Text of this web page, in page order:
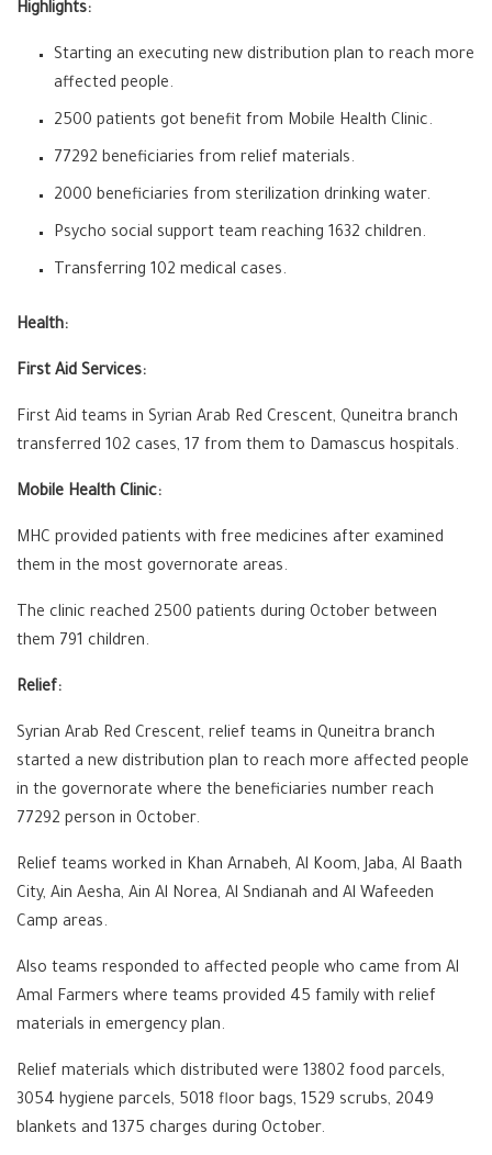
Highlights:
Starting an executing new distribution plan to reach more
affected people.
2500 patients got benefit from Mobile Health Clinic.
77292 beneficiaries from relief materials.
2000 beneficiaries from sterilization drinking water.
Psycho social support team reaching 1632 children.
Transferring 102 medical cases.
Health:
First Aid Services:
First Aid teams in Syrian Arab Red Crescent, Quneitra branch
transferred 102 cases, 17 from them to Damascus hospitals.
Mobile Health Clinic:
MHC provided patients with free medicines after examined
them in the most governorate areas.
The clinic reached 2500 patients during October between
them 791 children.
Relief:
Syrian Arab Red Crescent, relief teams in Quneitra branch
started a new distribution plan to reach more affected people
in the governorate where the beneficiaries number reach
77292 person in October.
Relief teams worked in Khan Arnabeh, Al Koom, Jaba, Al Baath
City, Ain Aesha, Ain Al Norea, Al Sndianah and Al Wafeeden
Camp areas.
Also teams responded to affected people who came from Al
Amal Farmers where teams provided 45 family with relief
materials in emergency plan.
Relief materials which distributed were 13802 food parcels,
3054 hygiene parcels, 5018 floor bags, 1529 scrubs, 2049
blankets and 1375 charges during October.